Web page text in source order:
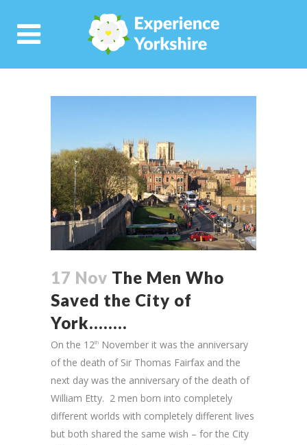
17 Nov The Men Who
Saved the City of
York……..
On the 12th
November it was the anniversary
of the death of Sir Thomas Fairfax and the
next day was the anniversary of the death of
William Etty. 2 men born into completely
different worlds with completely different lives
but both shared the same wish – for the City